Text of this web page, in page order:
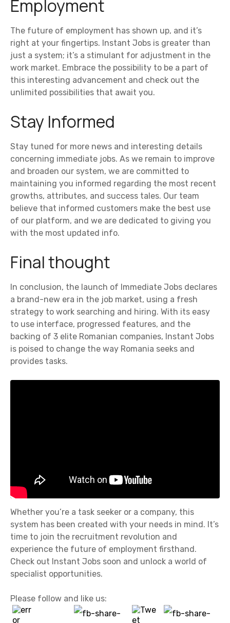
Employment
The future of employment has shown up, and it’s
right at your fingertips. Instant Jobs is greater than
just a system; it’s a stimulant for adjustment in the
work market. Embrace the possibility to be a part of
this interesting advancement and check out the
unlimited possibilities that await you.
Stay Informed
Stay tuned for more news and interesting details
concerning immediate jobs. As we remain to improve
and broaden our system, we are committed to
maintaining you informed regarding the most recent
growths, attributes, and success tales. Our team
believe that informed customers make the best use
of our platform, and we are dedicated to giving you
with the most updated info.
Final thought
In conclusion, the launch of Immediate Jobs declares
a brand-new era in the job market, using a fresh
strategy to work searching and hiring. With its easy
to use interface, progressed features, and the
backing of 3 elite Romanian companies, Instant Jobs
is poised to change the way Romania seeks and
provides tasks.
Whether you’re a task seeker or a company, this
system has been created with your needs in mind. It’s
time to join the recruitment revolution and
experience the future of employment firsthand.
Check out Instant Jobs soon and unlock a world of
specialist opportunities.
Please follow and like us: